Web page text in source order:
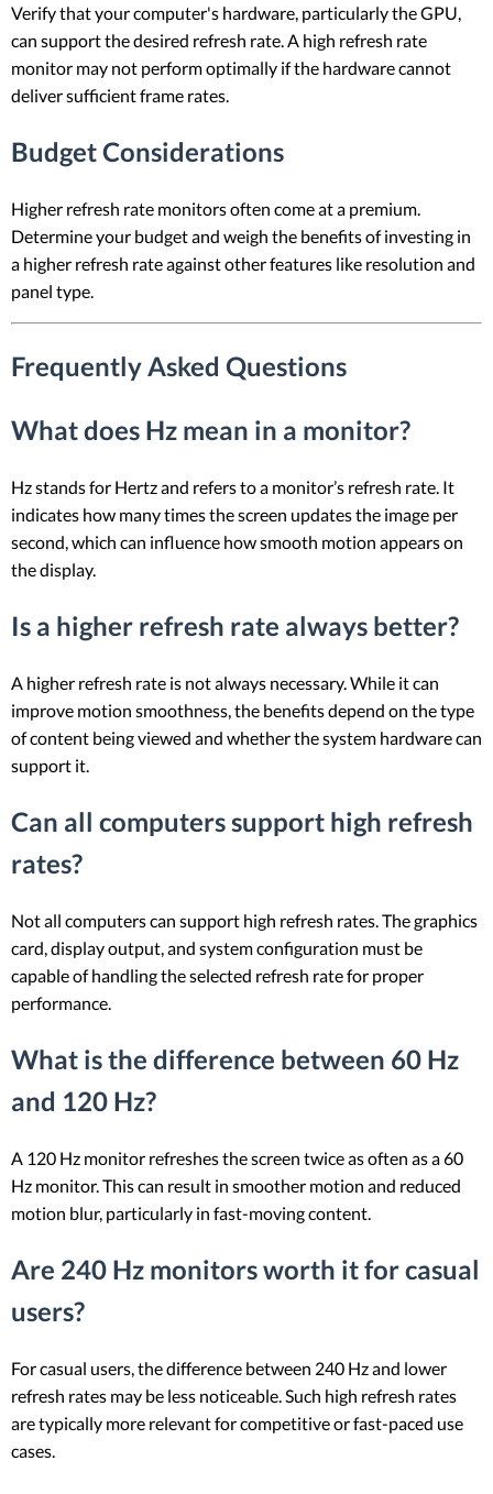
Verify that your computer's hardware, particularly the GPU,
can support the desired refresh rate. A high refresh rate
monitor may not perform optimally if the hardware cannot
deliver sufficient frame rates.
Budget Considerations
Higher refresh rate monitors often come at a premium.
Determine your budget and weigh the benefits of investing in
a higher refresh rate against other features like resolution and
panel type.
Frequently Asked Questions
What does Hz mean in a monitor?
Hz stands for Hertz and refers to a monitor’s refresh rate. It
indicates how many times the screen updates the image per
second, which can influence how smooth motion appears on
the display.
Is a higher refresh rate always better?
A higher refresh rate is not always necessary. While it can
improve motion smoothness, the benefits depend on the type
of content being viewed and whether the system hardware can
support it.
Can all computers support high refresh
rates?
Not all computers can support high refresh rates. The graphics
card, display output, and system configuration must be
capable of handling the selected refresh rate for proper
performance.
What is the difference between 60 Hz
and 120 Hz?
A 120 Hz monitor refreshes the screen twice as often as a 60
Hz monitor. This can result in smoother motion and reduced
motion blur, particularly in fast-moving content.
Are 240 Hz monitors worth it for casual
users?
For casual users, the difference between 240 Hz and lower
refresh rates may be less noticeable. Such high refresh rates
are typically more relevant for competitive or fast-paced use
cases.